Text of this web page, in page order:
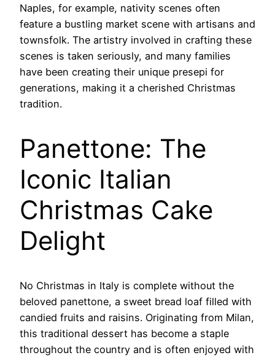
Naples, for example, nativity scenes often
feature a bustling market scene with artisans and
townsfolk. The artistry involved in crafting these
scenes is taken seriously, and many families
have been creating their unique presepi for
generations, making it a cherished Christmas
tradition.
Panettone: The
Iconic Italian
Christmas Cake
Delight
No Christmas in Italy is complete without the
beloved panettone, a sweet bread loaf filled with
candied fruits and raisins. Originating from Milan,
this traditional dessert has become a staple
throughout the country and is often enjoyed with